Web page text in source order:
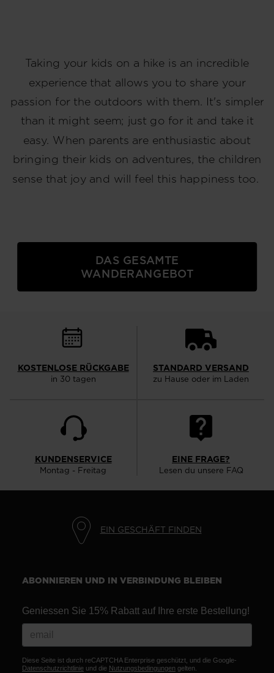
Taking your kids on a hike is an incredible
experience that allows you to share your
passion for the outdoors with them. It's simpler
than it might seem; just go for it and take it
easy. When parents are enthusiastic about
bringing their kids on adventures, the children
sense that joy and will feel this happiness too.
DAS GESAMTE
WANDERANGEBOT
KOSTENLOSE RÜCKGABE
in 30 tagen
STANDARD VERSAND
zu Hause oder im Laden
KUNDENSERVICE
Montag - Freitag
EINE FRAGE?
Lesen du unsere FAQ
EIN GESCHÄFT FINDEN
ABONNIEREN UND IN VERBINDUNG BLEIBEN
Geniessen Sie 15% Rabatt auf Ihre erste Bestellung!
Diese Seite ist durch reCAPTCHA Enterprise geschützt, und die Google-
Datenschutzrichtlinie und die Nutzungsbedingungen gelten.